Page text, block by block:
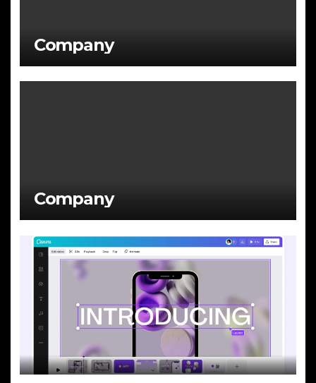
Company
Company